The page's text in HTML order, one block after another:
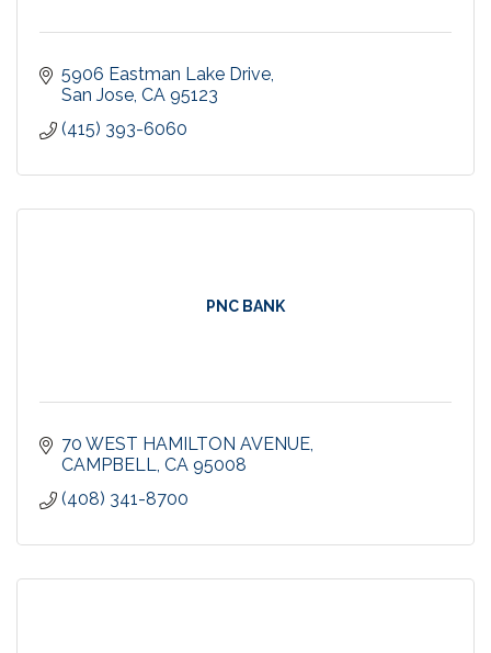
5906 Eastman Lake Drive
San Jose CA 95123
(415) 393-6060
PNC BANK
70 WEST HAMILTON AVENUE
CAMPBELL CA 95008
(408) 341-8700